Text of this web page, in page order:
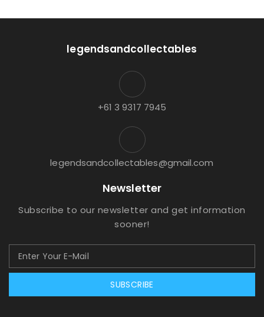
legendsandcollectables
+61 3 9317 7945
legendsandcollectables@gmail.com
Newsletter
Subscribe to our newsletter and get information
sooner!
SUBSCRIBE